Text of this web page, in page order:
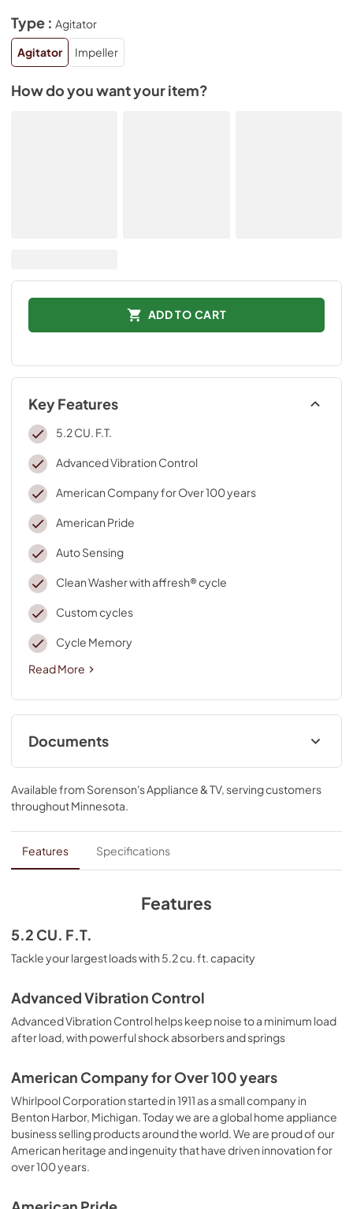
Type : Agitator
Agitator
Impeller
How do you want your item?
ADD TO CART
Key Features
5.2 CU. F.T.
Advanced Vibration Control
American Company for Over 100 years
American Pride
Auto Sensing
Clean Washer with affresh® cycle
Custom cycles
Cycle Memory
Read More
Documents
Quick Start Guide
View|Download
2.48 MB
Owner's Manual
View|Download
Cycle Guide
View
Download
Energy Guide
View
Download
Dimension Guide
View | Download
PDF,392.37 KB
Warranty
Available from Sorenson's Appliance & TV, serving customers
throughoutMinnesota.
Features Specifications
Features
5.2 CU. F.T.
Tackle your largest loads with 5.2 cu. ft. capacity
Advanced Vibration Control
Advanced Vibration Control helps keep noise to a minimum load
after load, with powerful shock absorbers and springs
American Company for Over 100 years
Whirlpool Corporation started in 1911 as a small company in
Benton Harbor, Michigan. Today we are a global home appliance
business selling products around the world. We are proud of our
American heritage and ingenuity that have driven innovation for
over 100 years.